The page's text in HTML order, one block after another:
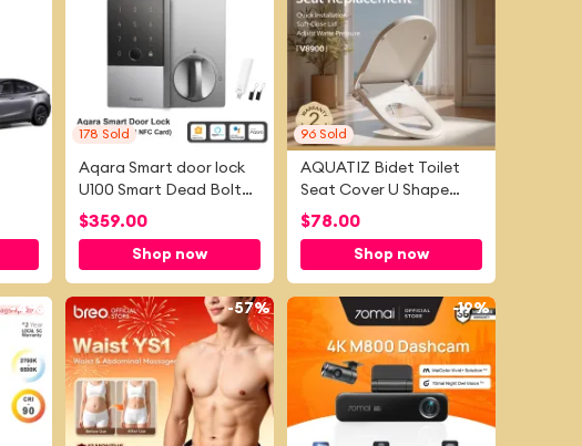
178 Sold
Aqara Smart door lock
U100 Smart Dead Bolt
(International Zigbee
Google Home and Alexa
$359.00
Shop now
96 Sold
AQUATIZ Bidet Toilet
Seat Cover U Shape
Easy-Install Adjustable
Soft Close Self-cleaning
$78.00
Shop now
-4% -57% -19%